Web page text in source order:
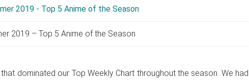
2019 – Top 5 Anime of the Season
dominated our Top Weekly Chart throughout the season. We had